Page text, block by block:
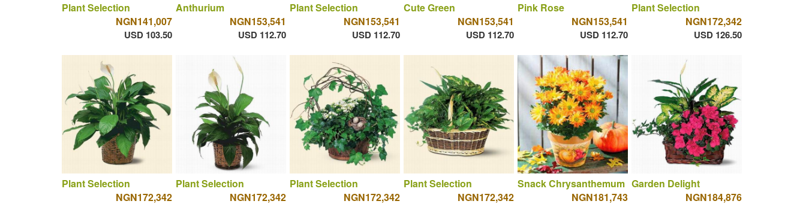
Plant Selection
NGN141,007
USD 103.50
Anthurium
NGN153,541
USD 112.70
Plant Selection
NGN153,541
USD 112.70
Cute Green
NGN153,541
USD 112.70
Pink Rose
NGN153,541
USD 112.70
Plant Selection
NGN172,342
USD 126.50
Plant Selection
NGN172,342
Plant Selection
NGN172,342
Plant Selection
NGN172,342
Plant Selection
NGN172,342
Snack Chrysanthemum
NGN181,743
Garden Delight
NGN184,876